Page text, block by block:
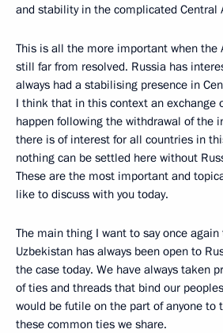
and stability in the complicated Central
This is all the more important when the
still far from resolved. Russia has
always had a stabilising presence in
I think that in this context an exchange
happen following the withdrawal of the
there is of interest for all countries in
nothing can be settled here without
These are the most important and
like to discuss with you today.
The main thing I want to say once
Uzbekistan has always been open to
the case today. We have always taken
of ties and threads that bind our
would be futile on the part of anyone to
these common ties we share.